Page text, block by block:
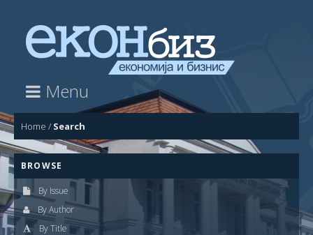
Menu
Home / Search
BROWSE
By Issue
By Author
By Title